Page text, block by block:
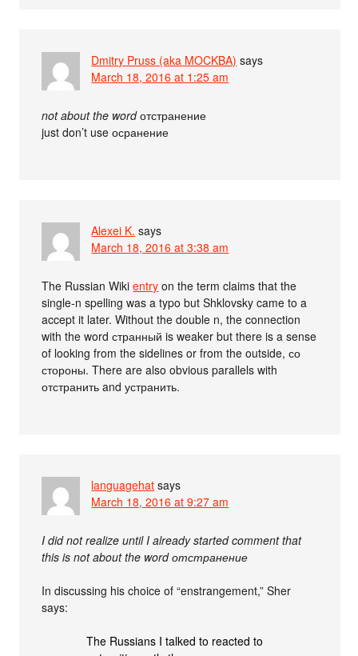
Dmitry Pruss (aka MOCKBA) says
March 18, 2016 at 1:25 am
not about the wordотстранение
just don’t use осранение
Alexei K. says
March 18, 2016 at 3:38 am
The Russian Wikientry on the term claims that the
single-n spelling was a typo but Shklovsky came to a
accept it later. Without the double n, the connection
with the word странный is weaker but there is a sense
of looking from the sidelines or from the outside, со
стороны. There are also obvious parallels with
отстранить and устранить.
languagehat says
March 18, 2016 at 9:27 am
I did not realize until I already started comment that
this is not about the word отстранение
In discussing his choice of “enstrangement,” Sher
says:
The Russians I talked to reacted to